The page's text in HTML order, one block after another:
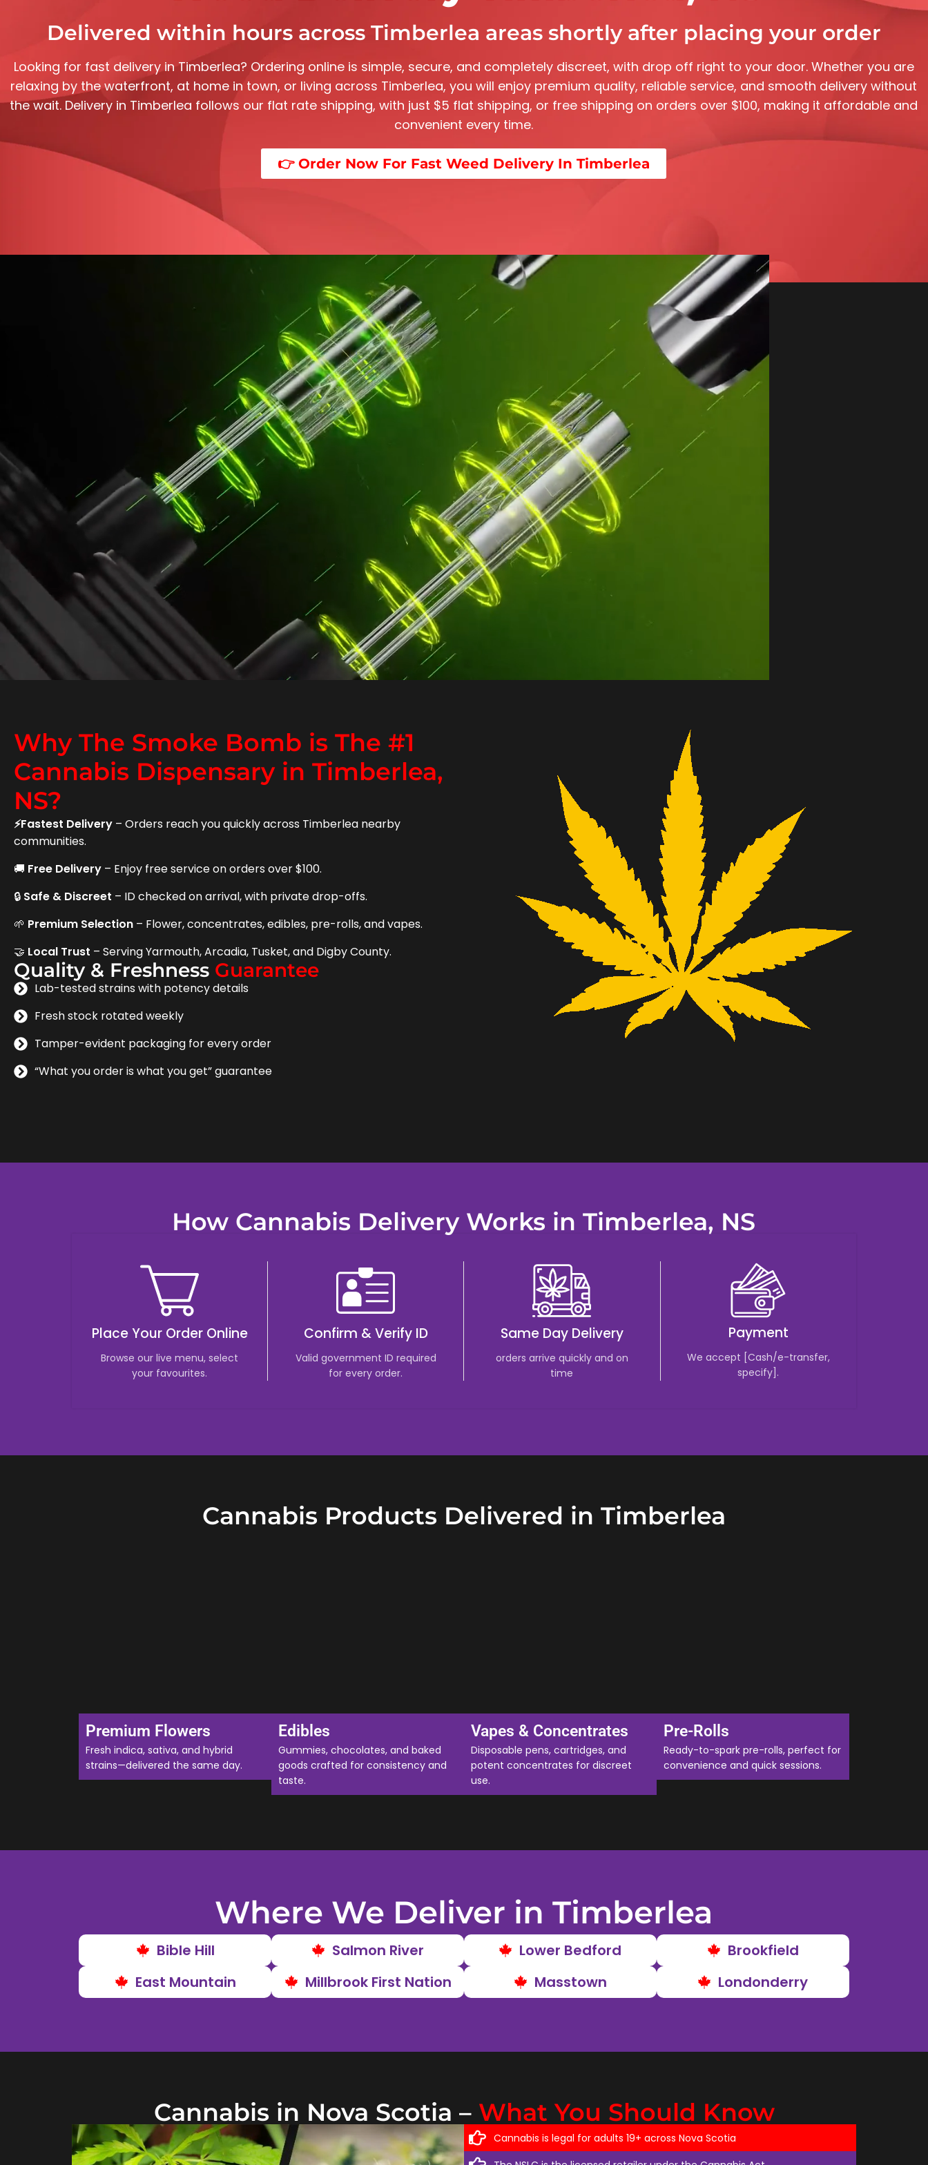
Delivered within hours across Timberlea areas shortly after placing your order
Looking for fast delivery in Timberlea? Ordering online is simple, secure, and completely discreet, with drop off right to your door. Whether you are
relaxing by the waterfront, at home in town, or living across Timberlea, you will enjoy premium quality, reliable service, and smooth delivery without
the wait. Delivery in Timberlea follows our flat rate shipping, with just $5 flat shipping, or free shipping on orders over $100, making it affordable and
convenient every time.
👉 Order Now For Fast Weed Delivery In Timberlea
Why The Smoke Bomb is The #1
Cannabis Dispensary in Timberlea,
NS?
⚡Fastest Delivery – Orders reach you quickly across Timberlea nearby
communities.
🚚 Free Delivery – Enjoy free service on orders over $100.
🔒 Safe & Discreet – ID checked on arrival, with private drop-offs.
🌱 Premium Selection – Flower, concentrates, edibles, pre-rolls, and vapes.
🤝 Local Trust – Serving Yarmouth, Arcadia, Tusket, and Digby County.
Quality & Freshness Guarantee
Lab-tested strains with potency details
Fresh stock rotated weekly
Tamper-evident packaging for every order
“What you order is what you get” guarantee
How Cannabis Delivery Works in Timberlea, NS
Place Your Order Online
Browse our live menu, select
your favourites.
Confirm & Verify ID
Valid government ID required
for every order.
Same Day Delivery
orders arrive quickly and on
time
Payment
We accept [Cash/e-transfer,
specify].
Cannabis Products Delivered in Timberlea
Premium Flowers
Fresh indica, sativa, and hybrid
strains—delivered the same day.
Edibles
Gummies, chocolates, and baked
goods crafted for consistency and
taste.
Vapes & Concentrates
Disposable pens, cartridges, and
potent concentrates for discreet
use.
Pre-Rolls
Ready-to-spark pre-rolls, perfect for
convenience and quick sessions.
Where We Deliver in Timberlea
Bible Hill Salmon River Lower Bedford
Brookfield
East Mountain
Millbrook First Nation Masstown Londonderry
Cannabis in Nova Scotia – What You Should Know
Cannabis is legal for adults 19+ across Nova Scotia